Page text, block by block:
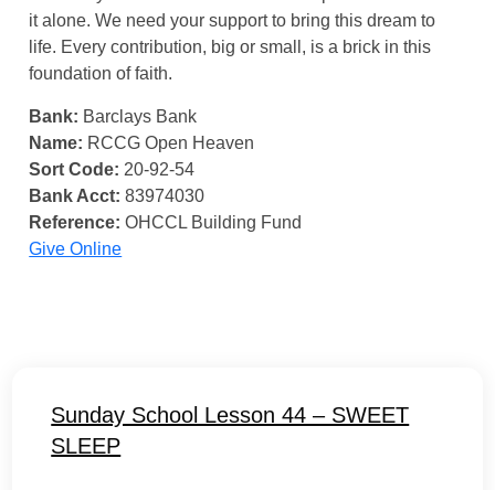
it alone. We need your support to bring this dream to
life. Every contribution, big or small, is a brick in this
foundation of faith.
Bank: Barclays Bank
Name: RCCG Open Heaven
Sort Code: 20-92-54
Bank Acct: 83974030
Reference: OHCCL Building Fund
Give Online
Sunday School Lesson 44 – SWEET
SLEEP